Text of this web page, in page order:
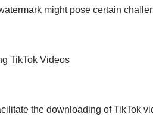
might pose certain
TikTok Videos
the downloading of TikTok